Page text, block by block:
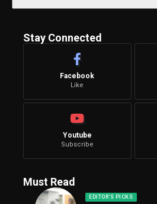
Stay Connected
Facebook
Like
Youtube
Subscribe
Must Read
EDITOR'S PICKS